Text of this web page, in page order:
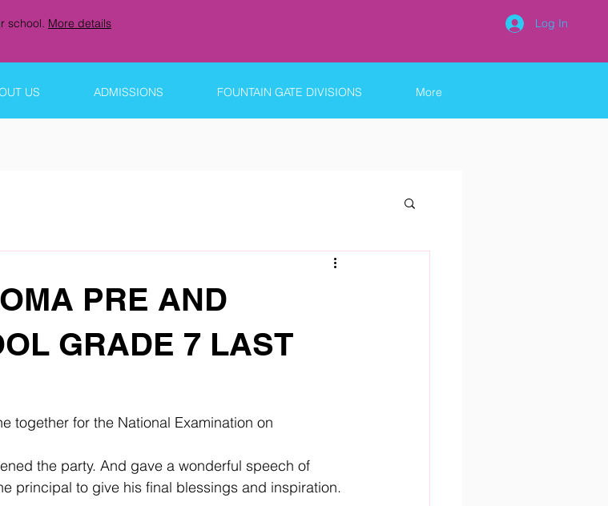
school. More details Log In
US ADMISSIONS FOUNTAIN GATE DIVISIONS More
PRE AND
GRADE 7 LAST
together for the National Examination on
the party. And gave a wonderful speech of
principal to give his final blessings and inspiration.